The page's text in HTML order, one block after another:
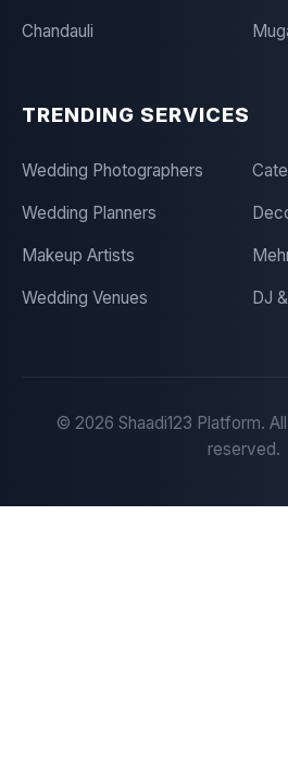
Chandauli
TRENDING SERVICES
Wedding Photographers
Wedding Planners
Makeup Artists
Wedding Venues DJ
© 2026 Shaadi123 Platform.
reserved.